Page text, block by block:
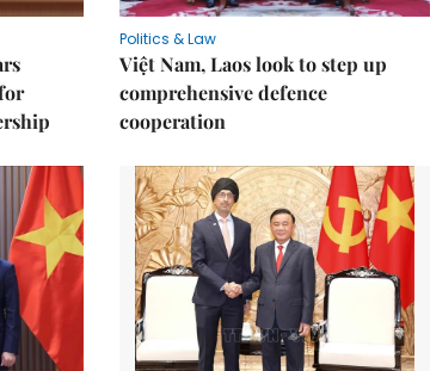
Politics & Law
Việt Nam, Laos look to step up
comprehensive defence
cooperation